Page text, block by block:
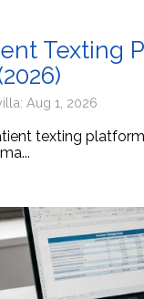
Texting
Aug 1, 2026
texting